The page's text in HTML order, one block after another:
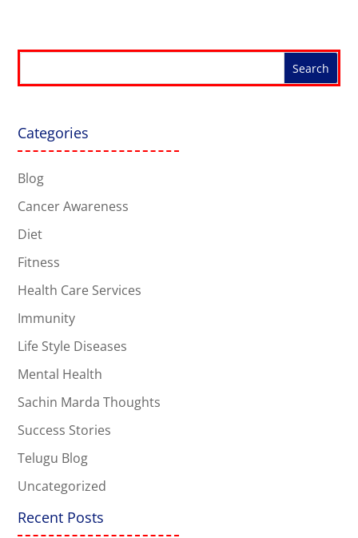
Categories
Blog
Cancer Awareness
Diet
Fitness
Health Care Services
Immunity
Life Style Diseases
Mental Health
Sachin Marda Thoughts
Success Stories
Telugu Blog
Uncategorized
Recent Posts